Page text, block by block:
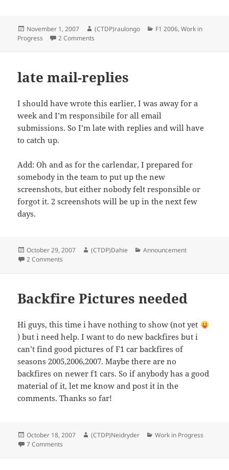
Posted
on
November 1, 2007 Author
(CTDP)raulongo Categories
F1 2006,Work in
Progress
2 Comments
late mail-replies
I should have wrote this earlier, I was away for a
week and I’m responsibile for all email
submissions. So I’m late with replies and will have
to catch up.
Add: Oh and as for the carlendar, I prepared for
somebody in the team to put up the new
screenshots, but either nobody felt responsible or
forgot it. 2 screenshots will be up in the next few
days.
Posted
on
October 29, 2007 Author
(CTDP)Dahie Categories
Announcement
2 Comments
Backfire Pictures needed
Hi guys, this time i have nothing to show (not yet
) but i need help. I want to do new backfires but i
can’t find good pictures of F1 car backfires of
seasons 2005,2006,2007. Maybe there are no
backfires on newer f1 cars. So if anybody has a good
material of it, let me know and post it in the
comments. Thanks so far!
Posted
on
October 18, 2007 Author
(CTDP)Neidryder Categories
Work in Progress
7 Comments